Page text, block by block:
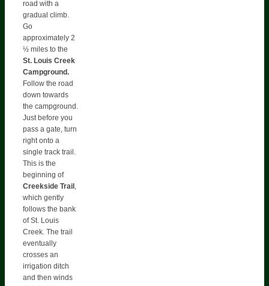
road with a
gradual climb.
Go
approximately 2
½ miles to the
St. Louis Creek
Campground.
Follow the road
down towards
the campground.
Just before you
pass a gate, turn
right onto a
single track trail.
This is the
beginning of
Creekside Trail,
which gently
follows the bank
of St. Louis
Creek. The trail
eventually
crosses an
irrigation ditch
and then winds